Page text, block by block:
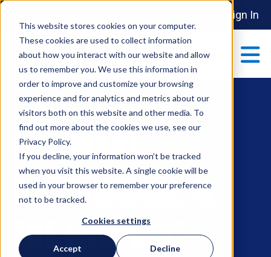
This website stores cookies on your computer.
These cookies are used to collect information
about how you interact with our website and allow
us to remember you. We use this information in
order to improve and customize your browsing
experience and for analytics and metrics about our
visitors both on this website and other media. To
find out more about the cookies we use, see our
Privacy Policy.
If you decline, your information won’t be tracked
when you visit this website. A single cookie will be
used in your browser to remember your preference
not to be tracked.
Cookies settings
Accept Decline
Sign In
ABOUT Show submenu
MAKE AN IMPACT Show submenu
PARTNERSHIPS
EVENTS
Outsmart
Ransomware at
the Endpoint